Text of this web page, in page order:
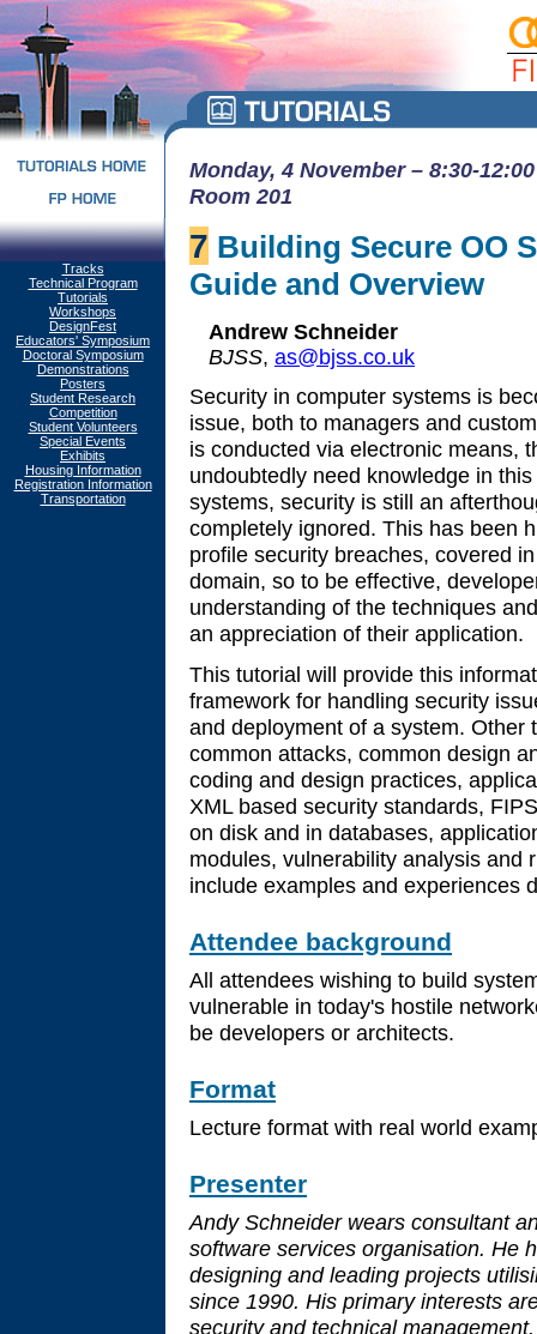
Tracks
Technical Program
Tutorials
Workshops
DesignFest
Educators' Symposium
Doctoral Symposium
Demonstrations
Posters
Student Research
Competition
Student Volunteers
Special Events
Exhibits
Housing Information
Registration Information
Transportation
Monday, 4 November – 8:30-
Room 201
7 Building Secure OO
Guide and Overview
Andrew Schneider
BJSS, as@bjss.co.uk
Security in computer systems is
issue, both to managers and
is conducted via electronic means,
undoubtedly need knowledge in
systems, security is still an
completely ignored. This has been
profile security breaches, covered
domain, so to be effective,
understanding of the techniques
an appreciation of their application.
This tutorial will provide this
framework for handling security
and deployment of a system.
common attacks, common design
coding and design practices,
XML based security standards,
on disk and in databases,
modules, vulnerability analysis and
include examples and experiences
Attendee background
All attendees wishing to build
vulnerable in today's hostile
be developers or architects.
Format
Lecture format with real world
Presenter
Andy Schneider wears consultant
software services organisation. He
designing and leading projects
since 1990. His primary interests
security and technical